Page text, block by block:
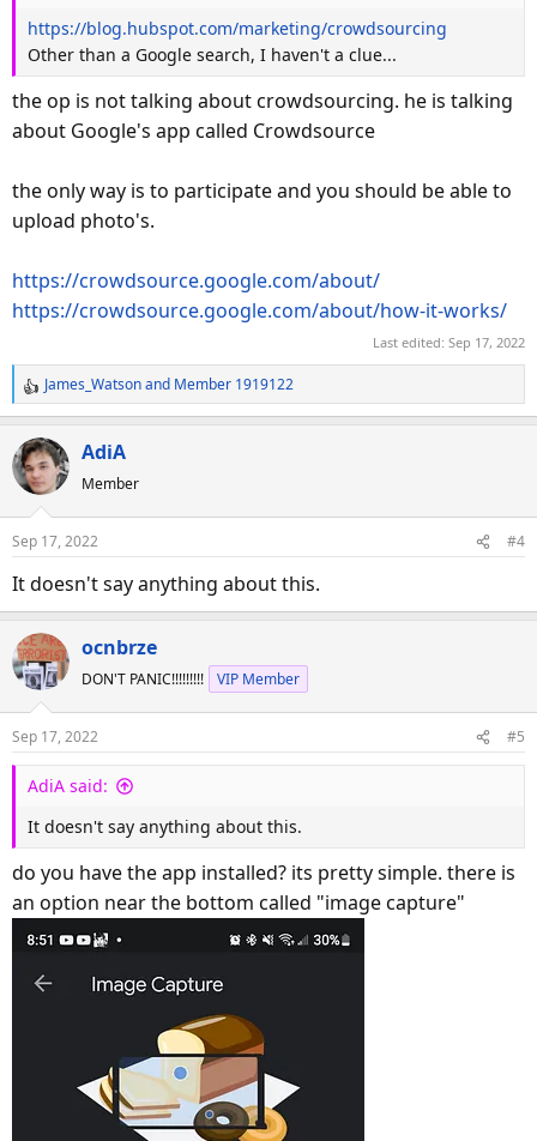
https://blog.hubspot.com/marketing/crowdsourcing
Other than a Google search, I haven't a clue...
the op is not talking about crowdsourcing. he is talking
about Google's app called Crowdsource
the only way is to participate and you should be able to
upload photo's.
https://crowdsource.google.com/about/
https://crowdsource.google.com/about/how-it-works/
Last edited: Sep 17, 2022
R
e
a
c
t
n
s
James_Watsonand Member 1919122
AdiA
Member
Sep 17, 2022 #4
It doesn't say anything about this.
ocnbrze
DON'T PANIC!!!!!!!!! VIP Member
Sep 17, 2022 #5
AdiA said:
It doesn't say anything about this.
do you have the app installed? its pretty simple. there is
an option near the bottom called "image capture"